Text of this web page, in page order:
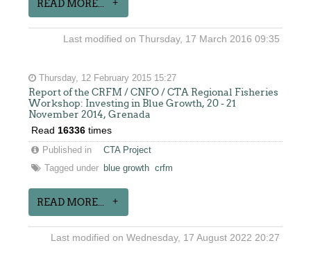
READ MORE...
Last modified on Thursday, 17 March 2016 09:35
Thursday, 12 February 2015 15:27
Report of the CRFM / CNFO / CTA Regional Fisheries
Workshop: Investing in Blue Growth, 20 - 21
November 2014, Grenada
Read 16336 times
Published in
CTA Project
Tagged under
blue growth crfm
READ MORE...
Last modified on Wednesday, 17 August 2022 20:27